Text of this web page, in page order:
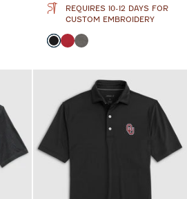
REQUIRES 10-12 DAYS FOR
CUSTOM EMBROIDERY
Color
BlackCrimson
Meteor